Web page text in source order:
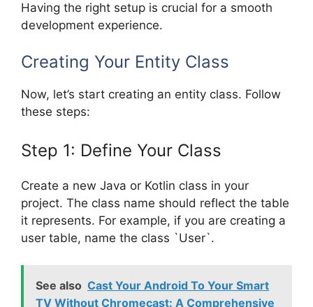
Having the right setup is crucial for a smooth
development experience.
Creating Your Entity Class
Now, let’s start creating an entity class. Follow
these steps:
Step 1: Define Your Class
Create a new Java or Kotlin class in your
project. The class name should reflect the table
it represents. For example, if you are creating a
user table, name the class `User`.
See also Cast Your Android To Your Smart
TV Without Chromecast: A Comprehensive